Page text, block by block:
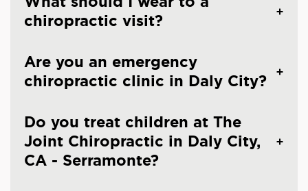
chiropractic visit?
Are you an emergency
chiropractic clinic in Daly City?
Do you treat children at The
Joint Chiropractic in Daly City,
CA - Serramonte?